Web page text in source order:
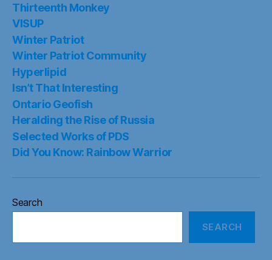
Thirteenth Monkey
VISUP
Winter Patriot
Winter Patriot Community
Hyperlipid
Isn’t That Interesting
Ontario Geofish
Heralding the Rise of Russia
Selected Works of PDS
Did You Know: Rainbow Warrior
Search
SEARCH